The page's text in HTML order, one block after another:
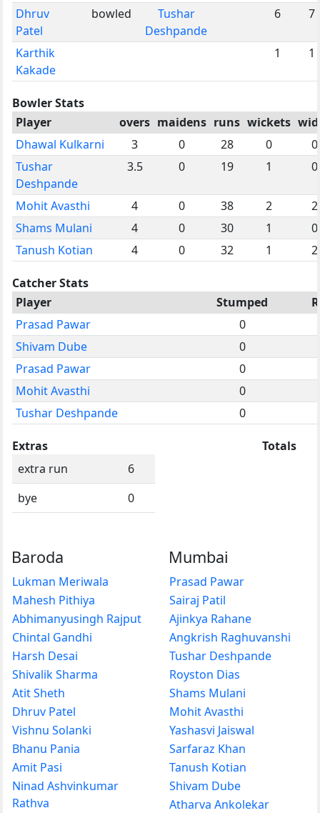
Dhruv
Patel
bowled
Tushar
Deshpande
6 7
Karthik
Kakade
1 1
Bowler Stats
Player
overs maidens runs wickets
Dhawal Kulkarni
3 0 28 0
0
Tushar
Deshpande
3.5 0 19 1 0
Mohit Avasthi 4 0 38 2
2
Shams Mulani
4 0 30 1
0
Tanush Kotian
4 0 32 1 2
Catcher Stats
Player
Stumped
Prasad Pawar
0
Shivam Dube
0
Prasad Pawar
0
Mohit Avasthi
0
Tushar Deshpande
0
Extras
extra run
6
bye
0
Totals
Baroda
Lukman Meriwala
Mahesh Pithiya
Abhimanyusingh Rajput
Chintal Gandhi
Harsh Desai
Shivalik Sharma
Atit Sheth
Dhruv Patel
Vishnu Solanki
Bhanu Pania
Amit Pasi
Ninad Ashvinkumar
Rathva
Mumbai
Prasad Pawar
Sairaj Patil
Ajinkya Rahane
Angkrish Raghuvanshi
Tushar Deshpande
Royston Dias
Shams Mulani
Mohit Avasthi
Yashasvi Jaiswal
Sarfaraz Khan
Tanush Kotian
Shivam Dube
Atharva Ankolekar